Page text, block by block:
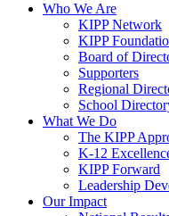
Who We Are
KIPP Network
KIPP
Board of
Supporters
Regional
School
What We Do
The KIPP
K-12
KIPP Forward
Leadership
Our Impact